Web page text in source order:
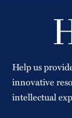
Help us
innovative
intellectual